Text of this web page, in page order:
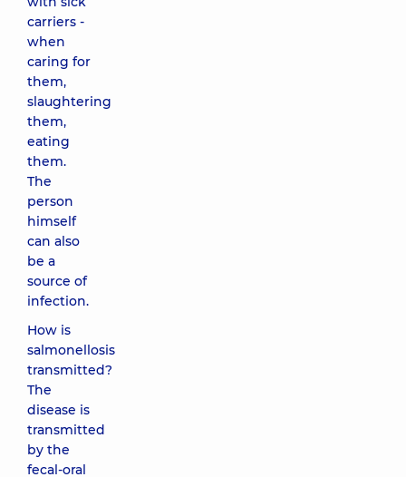
carriers -
when
caring for
them,
slaughtering
them,
eating
them.
The
person
himself
can also
be a
source of
infection.
How is
salmonellosis
transmitted?
The
disease is
transmitted
by the
fecal-oral